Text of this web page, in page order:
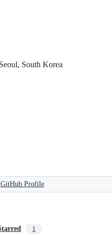
South Korea
Profile
1